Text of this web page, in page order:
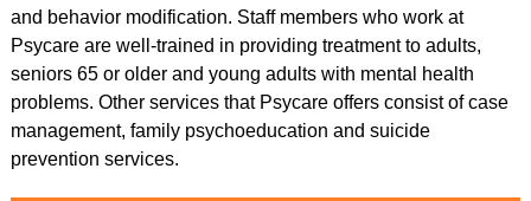
and behavior modification. Staff members who work at
Psycare are well-trained in providing treatment to adults,
seniors 65 or older and young adults with mental health
problems. Other services that Psycare offers consist of case
management, family psychoeducation and suicide
prevention services.